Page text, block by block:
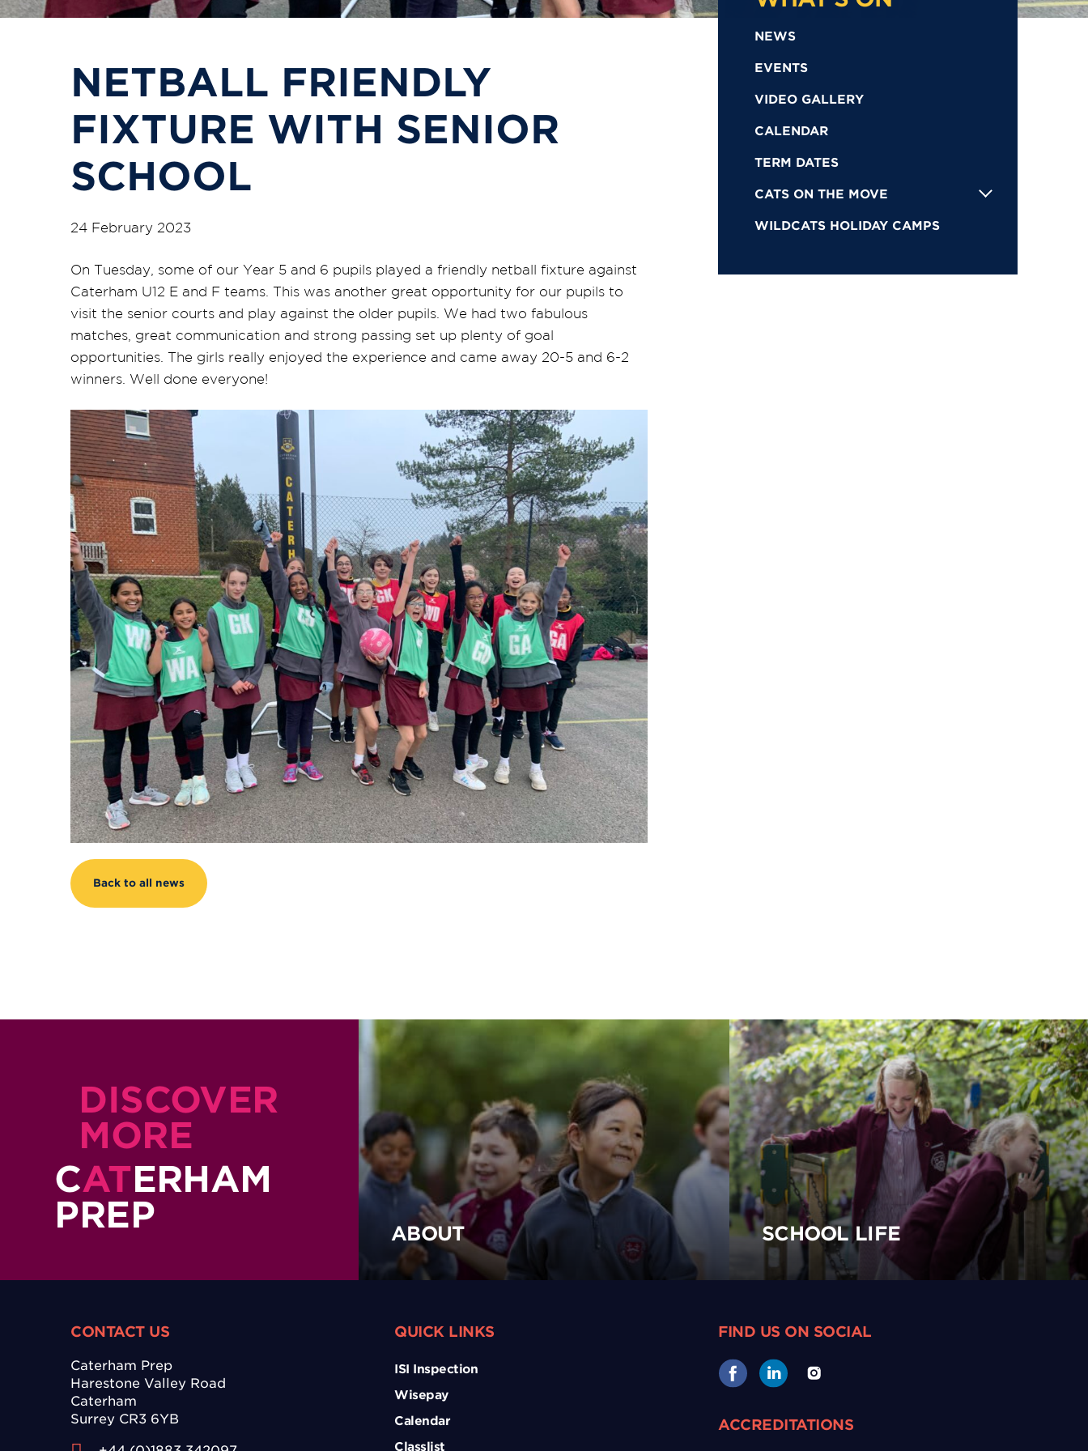
NETBALL FRIENDLY
FIXTURE WITH SENIOR
SCHOOL
24 February 2023
On Tuesday, some of our Year 5 and 6 pupils played a friendly netball fixture against
Caterham U12 E and F teams. This was another great opportunity for our pupils to
visit the senior courts and play against the older pupils. We had two fabulous
matches, great communication and strong passing set up plenty of goal
opportunities. The girls really enjoyed the experience and came away 20-5 and 6-2
winners. Well done everyone!
Back to all news
NEWS
EVENTS
VIDEO GALLERY
CALENDAR
TERM DATES
CATS ON THE MOVE
WILDCATS HOLIDAY CAMPS
DISCOVER
MORE
CATERHAM
PREP
ABOUT SCHOOL LIFE
CONTACT US
Caterham Prep
Harestone Valley Road
Caterham
Surrey CR3 6YB
QUICK LINKS
ISI Inspection
Wisepay
Calendar
Classlist
FIND US ON SOCIAL
ACCREDITATIONS